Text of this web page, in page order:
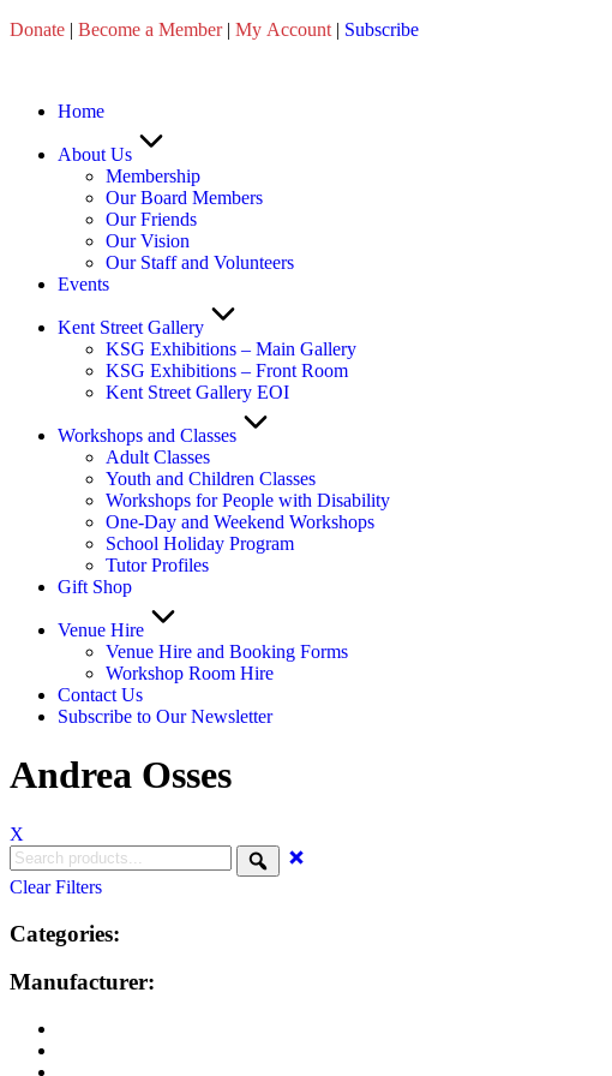
Skip
Donate | Become a Member| My Account | Subscribe
Home
About Us
Membership
Our Board Members
Our Friends
Our Vision
Our Staff and Volunteers
Events
Kent Street Gallery
KSG Exhibitions – Main Gallery
KSG Exhibitions – Front Room
Kent Street Gallery EOI
Workshops and Classes
Adult Classes
Youth and Children Classes
Workshops for People with Disability
One-Day and Weekend Workshops
School Holiday Program
Tutor Profiles
Gift Shop
Venue Hire
Venue Hire and Booking Forms
Workshop Room Hire
Contact Us
Subscribe to Our Newsletter
Andrea Osses
X
Clear Filters
Categories:
Manufacturer: